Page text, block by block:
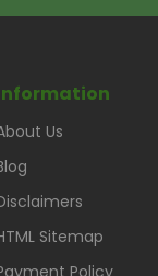
Us
Sitemap
Policy